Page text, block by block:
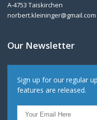
A-4753 Taiskirchen
norbert.kleininger@gmail.com
Our Newsletter
Sign up for our regular
features are released.